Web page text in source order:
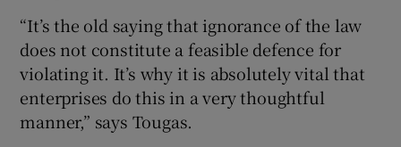
“It’s the old saying that ignorance of the law
does not constitute a feasible defence for
violating it. It’s why it is absolutely vital that
enterprises do this in a very thoughtful
manner,” says Tougas.